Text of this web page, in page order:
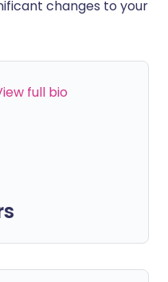
changes to your
full bio